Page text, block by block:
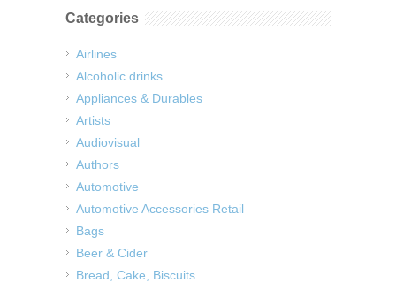
Categories
Airlines
Alcoholic drinks
Appliances & Durables
Artists
Audiovisual
Authors
Automotive
Automotive Accessories Retail
Bags
Beer & Cider
Bread, Cake, Biscuits